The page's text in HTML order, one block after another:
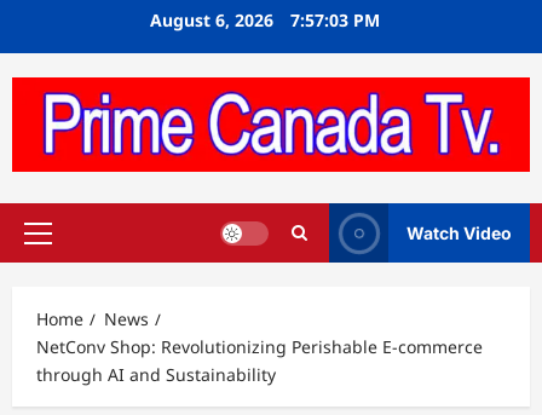
August 6, 2026 7:57:04 PM
Primary
Watch Video
Home
News
NetConv Shop: Revolutionizing Perishable E-commerce
through AI and Sustainability